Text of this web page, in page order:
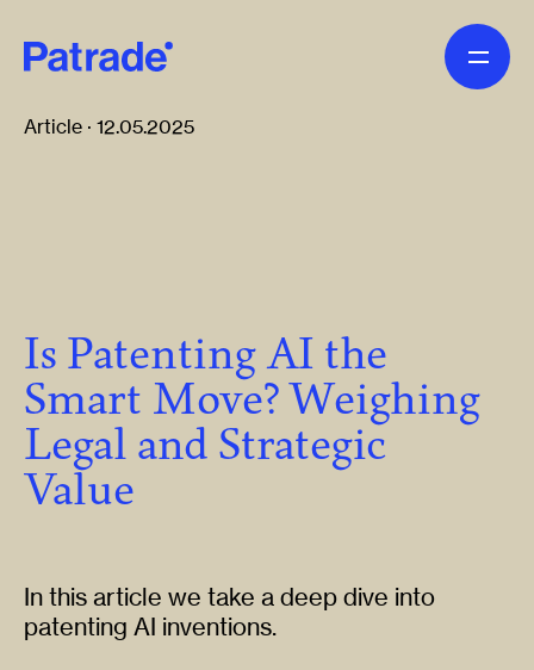
Article · 12.05.2025
Is Patenting AI the
Smart Move? Weighing
Legal and Strategic
Value
In this article we take a deep dive into
patenting AI inventions.